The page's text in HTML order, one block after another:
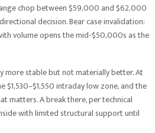
chop between $59,000 and $62,000
decision. Bear case invalidation:
volume opens the mid-$50,000s as the
more stable but not materially better. At
$1,530–$1,550 intraday low zone, and the
matters. A break there, per technical
with limited structural support until